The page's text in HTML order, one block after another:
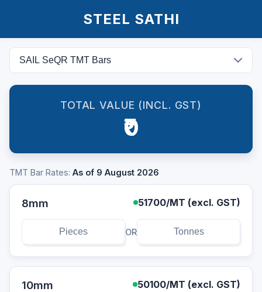
STEEL SATHI
TOTAL VALUE (INCL. GST)
₹0
TMT Bar Rates: As of 9 August 2026
8mm 51700/MT (excl. GST)
OR
10mm 50100/MT (excl. GST)